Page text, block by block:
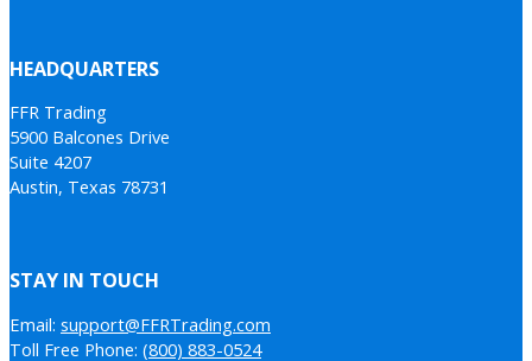
HEADQUARTERS
FFR Trading
5900 Balcones Drive
Suite 4207
Austin, Texas 78731
STAY IN TOUCH
Email: support@FFRTrading.com
Toll Free Phone: (800) 883-0524